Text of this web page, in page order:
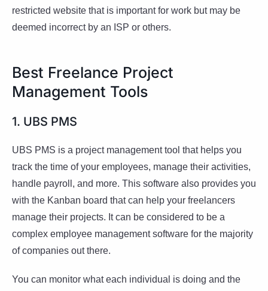
restricted website that is important for work but may be
deemed incorrect by an ISP or others.
Best Freelance Project
Management Tools
1. UBS PMS
UBS PMS is a project management tool that helps you
track the time of your employees, manage their activities,
handle payroll, and more. This software also provides you
with the Kanban board that can help your freelancers
manage their projects. It can be considered to be a
complex employee management software for the majority
of companies out there.
You can monitor what each individual is doing and the